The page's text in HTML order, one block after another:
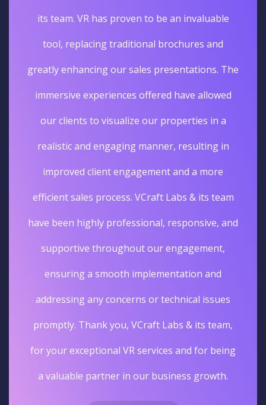
its team. VR has proven to be an invaluable
tool, replacing traditional brochures and
greatly enhancing our sales presentations. The
immersive experiences offered have allowed
our clients to visualize our properties in a
realistic and engaging manner, resulting in
improved client engagement and a more
efficient sales process. VCraft Labs & its team
have been highly professional, responsive, and
supportive throughout our engagement,
ensuring a smooth implementation and
addressing any concerns or technical issues
promptly. Thank you, VCraft Labs & its team,
for your exceptional VR services and for being
a valuable partner in our business growth.